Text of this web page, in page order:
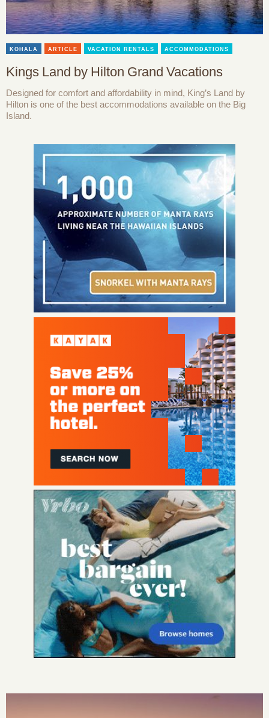
KOHALA ARTICLE VACATION RENTALS ACCOMMODATIONS
Kings Land by Hilton Grand Vacations
Designed for comfort and affordability in mind, King’s Land by
Hilton is one of the best accommodations available on the Big
Island.